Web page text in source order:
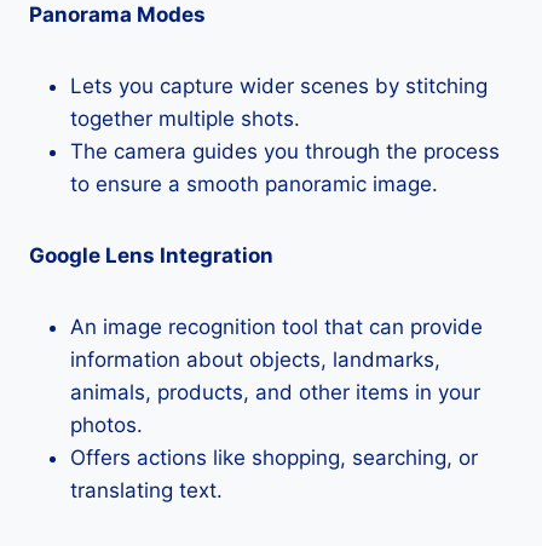
Panorama Modes
Lets you capture wider scenes by stitching
together multiple shots.
The camera guides you through the process
to ensure a smooth panoramic image.
Google Lens Integration
An image recognition tool that can provide
information about objects, landmarks,
animals, products, and other items in your
photos.
Offers actions like shopping, searching, or
translating text.